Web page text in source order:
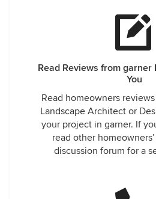
Read Reviews from garner
You
Read homeowners
Landscape Architect or
your project in garner. If
read other
discussion forum for a